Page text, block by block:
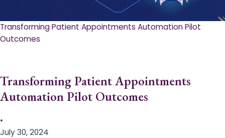
Transforming Patient Appointments Automation Pilot
Outcomes
Transforming Patient Appointments
Automation Pilot Outcomes
•
July 30, 2024